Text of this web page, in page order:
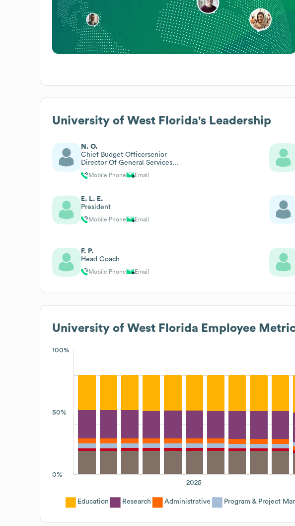
University of West Florida's Leadership
N. O.
Chief Budget Officersenior
Director Of General Services
And Institutional Research And
Assessment
Mobile Phone Email
E. L. E.
President
Mobile Phone Email
F. P.
Head Coach
Mobile Phone Email
University of West Florida Employee
100%
50%
0%
2025
Education Research Administrative Program & Project